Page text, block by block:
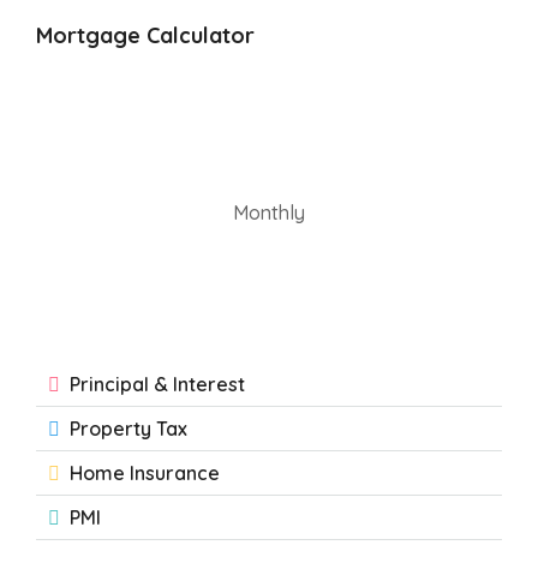
Mortgage Calculator
Monthly
Principal & Interest
Property Tax
Home Insurance
PMI